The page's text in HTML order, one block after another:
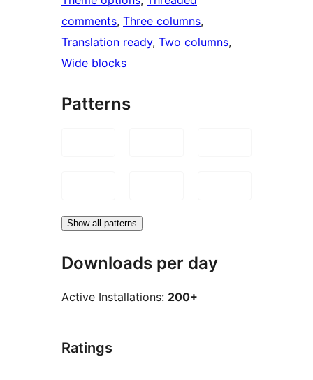
comments, Three columns
Translation ready, Two columns
Wide blocks
Patterns
Show all patterns
Downloads per day
Active Installations: 200+
Ratings